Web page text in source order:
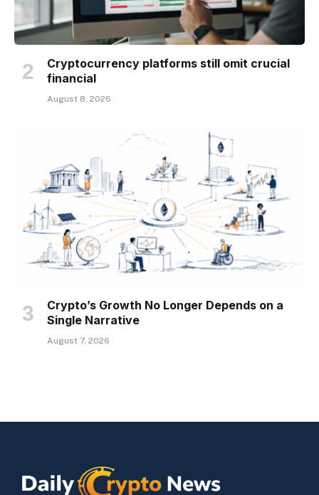
Cryptocurrency platforms still omit crucial
financial
August 8, 2026
Crypto’s Growth No Longer Depends on a
Single Narrative
August 7, 2026